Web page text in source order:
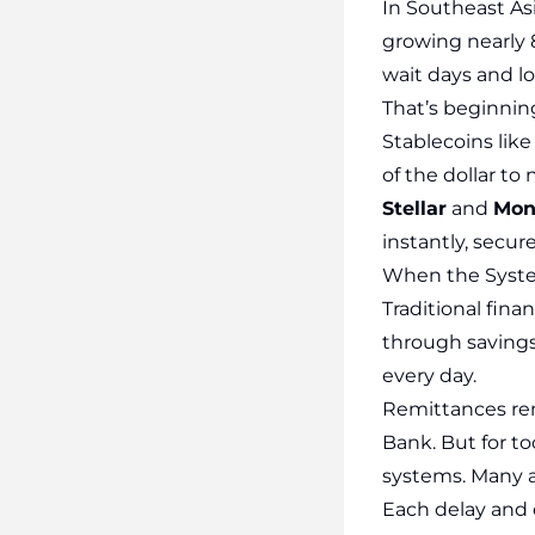
In Southeast
growing nearly
wait days and
That’s
Stablecoins like
of the dollar to
Stellar and
instantly,
When the
Traditional
through
every day.
Remittances
Bank. But for
systems. Many
Each delay